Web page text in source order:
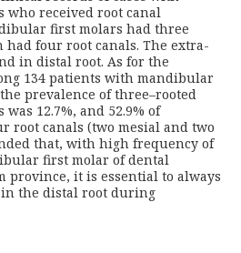
received root canal
first molars had three
had four root canals. The extra-
in distal root. As for the
134 patients with mandibular
prevalence of three–rooted
12.7%, and 52.9% of
root canals (two mesial and two
that, with high frequency of
first molar of dental
province, it is essential to always
in the distal root during